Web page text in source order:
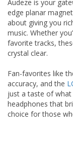
Audeze is your
edge planar
about giving you
music. Whether
favorite tracks,
crystal clear.
Fan-favorites like
accuracy, and the
just a taste of
headphones that
choice for those